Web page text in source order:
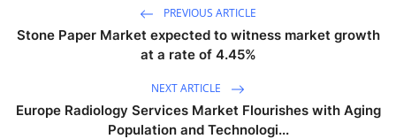
PREVIOUS ARTICLE
Stone Paper Market expected to witness market growth
at a rate of 4.45%
NEXT ARTICLE
Europe Radiology Services Market Flourishes with Aging
Population and Technologi...